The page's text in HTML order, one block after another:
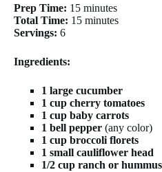
Prep Time: 15 minutes
Total Time: 15 minutes
Servings: 6
Ingredients:
1 large cucumber
1 cup cherry tomatoes
1 cup baby carrots
1 bell pepper (any color)
1 cup broccoli florets
1 small cauliflower head
1/2 cup ranch or